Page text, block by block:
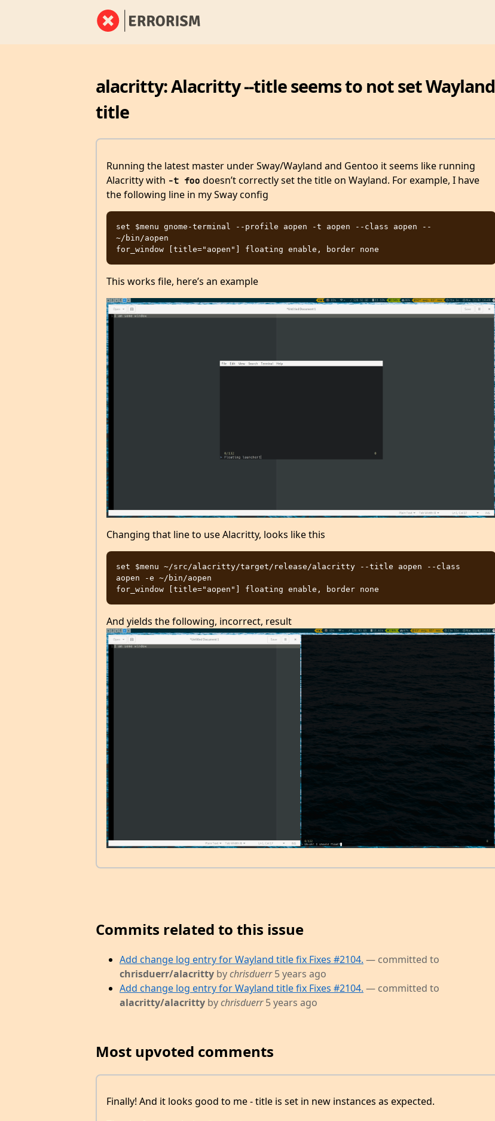
alacritty: Alacritty --title seems to not set Wayland
title
Running the latest master under Sway/Wayland and Gentoo it seems like running
Alacritty with -t foo doesn’t correctly set the title on Wayland. For example, I have
the following line in my Sway config
set $menu gnome-terminal --profile aopen -t aopen --class aopen --
~/bin/aopen
This works file, here’s an example
Changing that line to use Alacritty, looks like this
set $menu ~/src/alacritty/target/release/alacritty --title aopen --class
aopen -e ~/bin/aopen
And yields the following, incorrect, result
Commits related to this issue
Add change log entry for Wayland title fix Fixes #2104. — committed to
chrisduerr/alacritty bychrisduerr5 years ago
Add change log entry for Wayland title fix Fixes #2104. — committed to
alacritty/alacritty bychrisduerr5 years ago
Most upvoted comments
Finally! And it looks good to me - title is set in new instances as expected.